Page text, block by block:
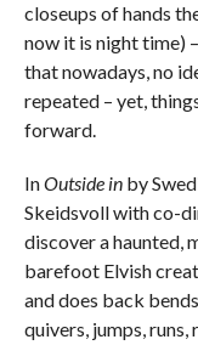
closeups of hands
now it is night time)
that nowadays, no
repeated – yet,
forward.
InOutside inby
Skeidsvoll with co-
discover a haunted,
barefoot Elvish
and does back
quivers, jumps,